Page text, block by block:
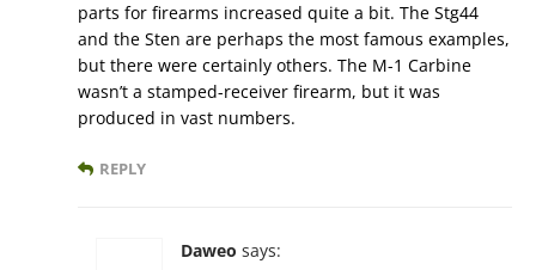
parts for firearms increased quite a bit. The Stg44
and the Sten are perhaps the most famous examples,
but there were certainly others. The M-1 Carbine
wasn’t a stamped-receiver firearm, but it was
produced in vast numbers.
REPLY
Daweo says: